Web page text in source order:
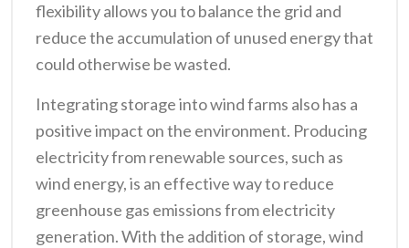
flexibility allows you to balance the grid and
reduce the accumulation of unused energy that
could otherwise be wasted.
Integrating storage into wind farms also has a
positive impact on the environment. Producing
electricity from renewable sources, such as
wind energy, is an effective way to reduce
greenhouse gas emissions from electricity
generation. With the addition of storage, wind